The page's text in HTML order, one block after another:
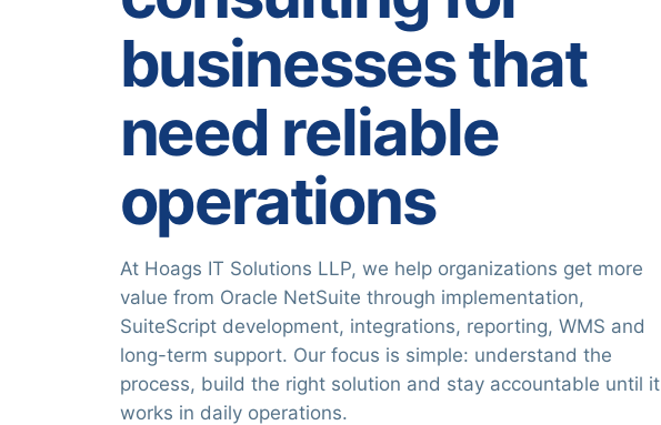
businesses that
need reliable
operations
At Hoags IT Solutions LLP, we help organizations get more
value from Oracle NetSuite through implementation,
SuiteScript development, integrations, reporting, WMS and
long-term support. Our focus is simple: understand the
process, build the right solution and stay accountable until it
works in daily operations.